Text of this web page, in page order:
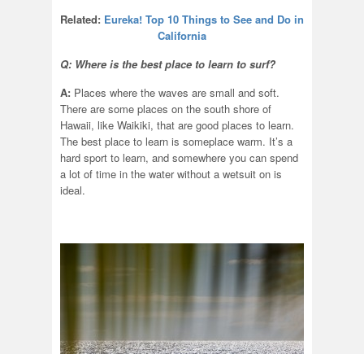
Related: Eureka! Top 10 Things to See and Do in
California
Q: Where is the best place to learn to surf?
A: Places where the waves are small and soft.
There are some places on the south shore of
Hawaii, like Waikiki, that are good places to learn.
The best place to learn is someplace warm. It’s a
hard sport to learn, and somewhere you can spend
a lot of time in the water without a wetsuit on is
ideal.